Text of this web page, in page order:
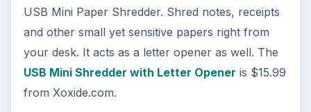
USB Mini Paper Shredder. Shred notes, receipts
and other small yet sensitive papers right from
your desk. It acts as a letter opener as well. The
USB Mini Shredder with Letter Opener is $15.99
from Xoxide.com.